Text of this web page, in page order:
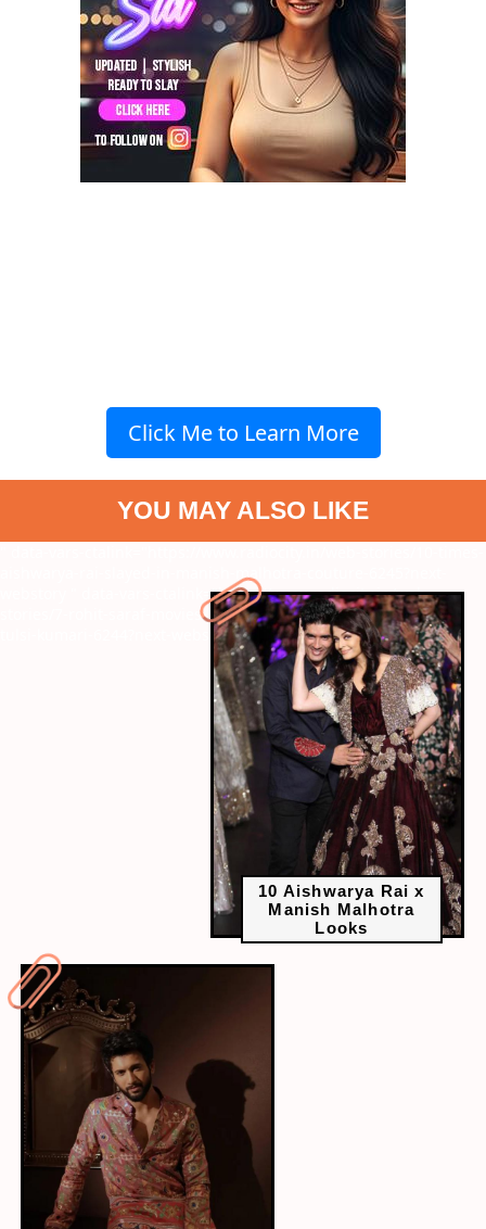
Click Me to Learn More
YOU MAY ALSO LIKE
aishwarya-rai-slayed-in-manish-malhotra-couture-6245?next-
10 Aishwarya Rai x
Manish Malhotra
Looks
" data-vars-ctalink="https://www.radiocity.in/web-
stories/7-rohit-saraf-movies-before-to-watch-sunny-sanskari-ki-
tulsi-kumari-6244?next-webstory